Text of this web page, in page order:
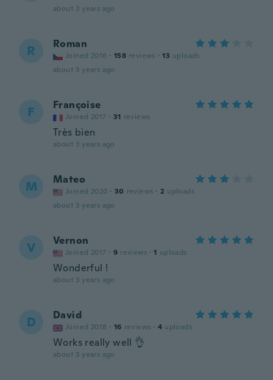
about 3 years ago
R Roman
Joined 2016 · 158 reviews · 13 uploads
about 3 years ago
F Françoise
Joined 2017 · 31 reviews
Très bien
about 3 years ago
M Mateo
Joined 2020 · 30 reviews · 2 uploads
about 3 years ago
V Vernon
Joined 2017 · 9 reviews · 1 uploads
Wonderful !
about 3 years ago
D David
Joined 2018 · 16 reviews · 4 uploads
Works really well 👌
about 3 years ago